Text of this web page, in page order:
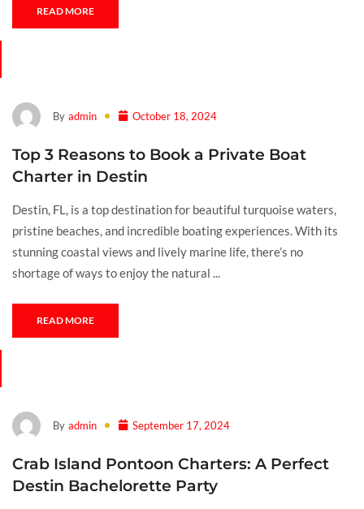
READ MORE
By admin October 18, 2024
Top 3 Reasons to Book a Private Boat
Charter in Destin
Destin, FL, is a top destination for beautiful turquoise waters,
pristine beaches, and incredible boating experiences. With its
stunning coastal views and lively marine life, there’s no
shortage of ways to enjoy the natural ...
READ MORE
By admin September 17, 2024
Crab Island Pontoon Charters: A Perfect
Destin Bachelorette Party